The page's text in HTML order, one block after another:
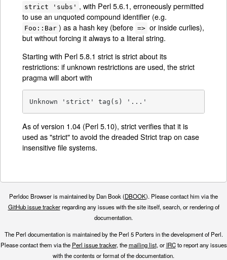
strict 'subs' , with Perl 5.6.1, erroneously permitted
to use an unquoted compound identifier (e.g.
Foo::Bar ) as a hash key (before => or inside curlies),
but without forcing it always to a literal string.
Starting with Perl 5.8.1 strict is strict about its
restrictions: if unknown restrictions are used, the strict
pragma will abort with
Unknown 'strict' tag(s) '...'
As of version 1.04 (Perl 5.10), strict verifies that it is
used as "strict" to avoid the dreaded Strict trap on case
insensitive file systems.
Perldoc Browser is maintained by Dan Book (DBOOK). Please contact him via the
GitHub issue trackerregarding any issues with the site itself, search, or rendering of
documentation.
The Perl documentation is maintained by the Perl 5 Porters in the development of Perl.
Please contact them via the Perl issue tracker, themailing list, or IRCto report any issues
with the contents or format of the documentation.